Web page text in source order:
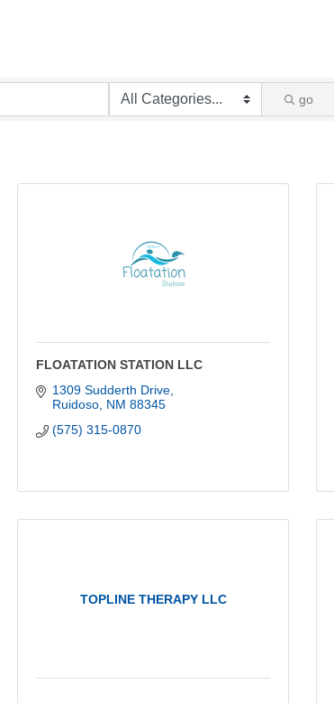
go
FLOATATION STATION LLC
1309 Sudderth Drive
Ruidoso NM 88345
(575) 315-0870
TOPLINE THERAPY LLC